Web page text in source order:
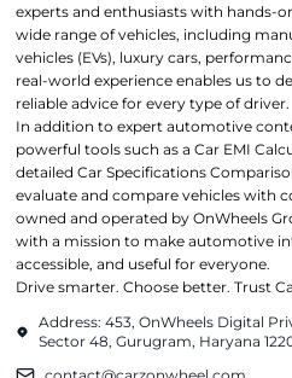
experts and enthusiasts with hands-
wide range of vehicles, including
vehicles (EVs), luxury cars,
real-world experience enables us to
reliable advice for every type of driver.
In addition to expert automotive
powerful tools such as a Car EMI
detailed Car Specifications
evaluate and compare vehicles with
owned and operated by OnWheels
with a mission to make automotive
accessible, and useful for everyone.
Drive smarter. Choose better. Trust
Address: 453, OnWheels Digital
Sector 48, Gurugram, Haryana